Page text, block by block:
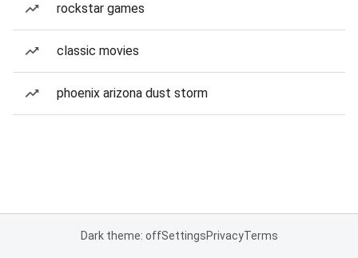
rockstar games
classic movies
phoenix arizona dust storm
Dark theme: offSettingsPrivacyTerms